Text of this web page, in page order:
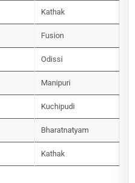
Kathak
Fusion
Odissi
Manipuri
Kuchipudi
Bharatnatyam
Kathak